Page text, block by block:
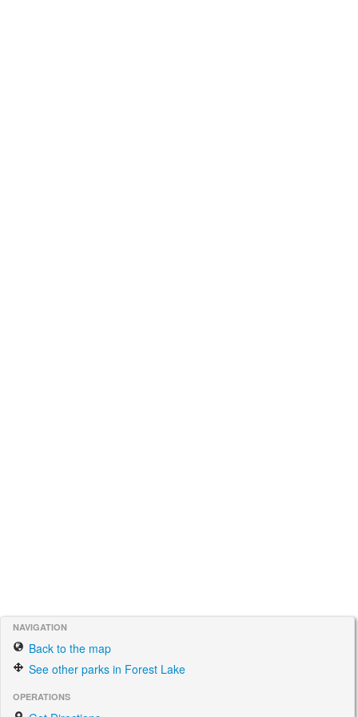
NAVIGATION
Back to the map
See other parks in Forest Lake
OPERATIONS